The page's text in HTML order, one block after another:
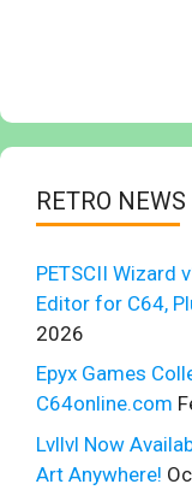
RETRO NEWS
PETSCII Wizard
Editor for C64,
2026
Epyx Games
C64online.com
Lvllvl Now
Art Anywhere!